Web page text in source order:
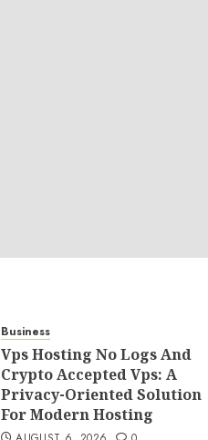
Business
Vps Hosting No Logs And
Crypto Accepted Vps: A
Privacy-Oriented Solution
For Modern Hosting